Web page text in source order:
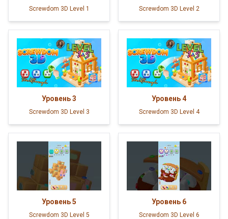
Screwdom 3D Level 1 Screwdom 3D Level 2
Уровень3
Screwdom 3D Level 3
Уровень4
Screwdom 3D Level 4
Уровень5
Screwdom 3D Level 5
Уровень 6
Screwdom 3D Level 6